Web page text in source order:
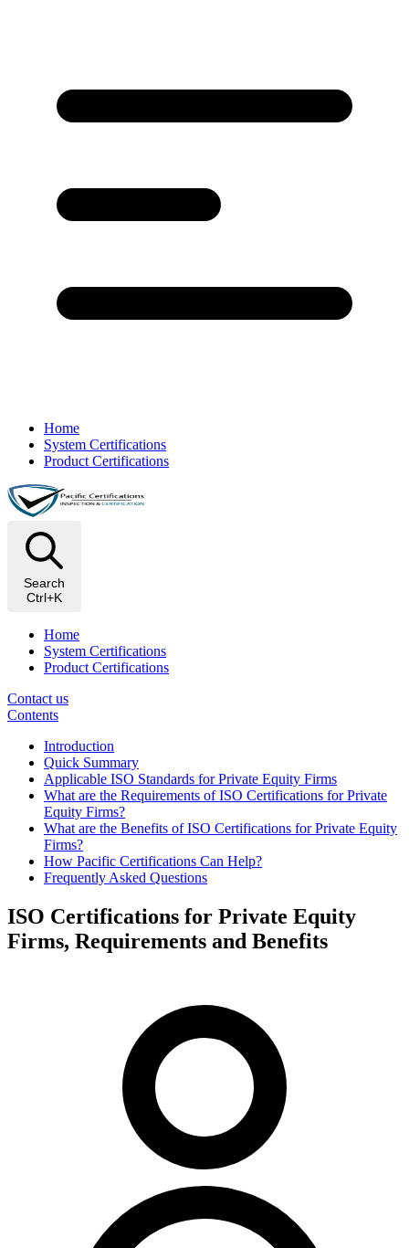
Home
System Certifications
Product Certifications
Search
Ctrl+K
Home
System Certifications
Product Certifications
Contact us
Contents
Introduction
Quick Summary
Applicable ISO Standards for Private Equity Firms
What are the Requirements of ISO Certifications for Private
Equity Firms?
What are the Benefits of ISO Certifications for Private Equity
Firms?
How Pacific Certifications Can Help?
Frequently Asked Questions
ISO Certifications for Private Equity
Firms, Requirements and Benefits